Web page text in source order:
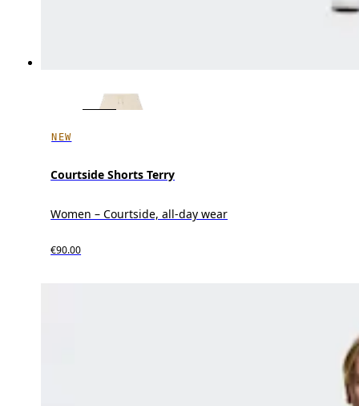
NEW
Courtside Shorts Terry
Women – Courtside, all-day wear
€90.00